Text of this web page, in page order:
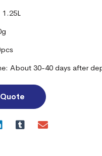
1.25L
About 30-40 days after